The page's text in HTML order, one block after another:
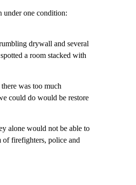
under one condition:
drywall and several
a room stacked with
was too much
could do would be restore
alone would not be able to
of firefighters, police and